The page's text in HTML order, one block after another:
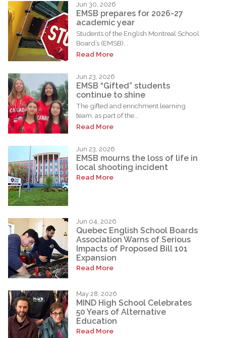
Jun 30, 2026
EMSB prepares for 2026-27
academic year
Students of the English Montreal School
Board’s (EMSB)...
Read More
Jun 23, 2026
EMSB “Gifted” students
continue to shine
The gifted and enrichment learning
team, as part of the...
Read More
Jun 23, 2026
EMSB mourns the loss of life in
local shooting incident
Read More
Jun 04, 2026
Quebec English School Boards
Association Warns of Serious
Impacts of Proposed Bill 101
Expansion
Read More
May 28, 2026
MIND High School Celebrates
50 Years of Alternative
Education
Read More